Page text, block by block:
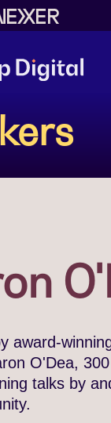
award-
O'Dea,
talks by